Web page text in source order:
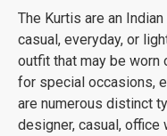
The Kurtis are an
casual, everyday, or
outfit that may be worn
for special occasions,
are numerous distinct
designer, casual, office